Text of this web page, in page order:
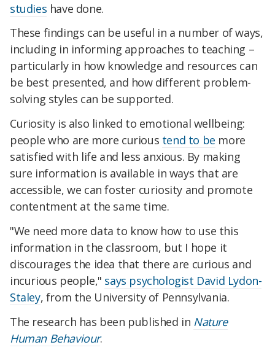
studies have done.
These findings can be useful in a number of ways,
including in informing approaches to teaching –
particularly in how knowledge and resources can
be best presented, and how different problem-
solving styles can be supported.
Curiosity is also linked to emotional wellbeing:
people who are more curious tend to be more
satisfied with life and less anxious. By making
sure information is available in ways that are
accessible, we can foster curiosity and promote
contentment at the same time.
"We need more data to know how to use this
information in the classroom, but I hope it
discourages the idea that there are curious and
incurious people," says psychologist David Lydon-
Staley, from the University of Pennsylvania.
The research has been published in Nature
Human Behaviour.